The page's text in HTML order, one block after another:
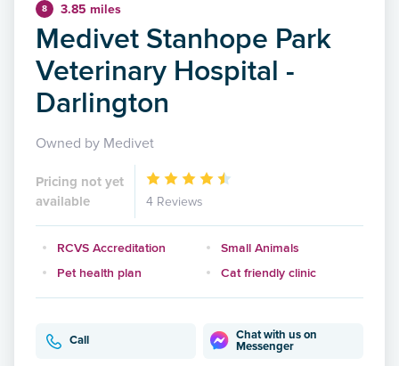
8 3.85 miles
Medivet Stanhope Park
Veterinary Hospital -
Darlington
Owned by Medivet
Pricing not yet
available
4 Reviews
RCVS Accreditation
Small Animals
Pet health plan
Cat friendly clinic
Call
Chat with us on
Messenger